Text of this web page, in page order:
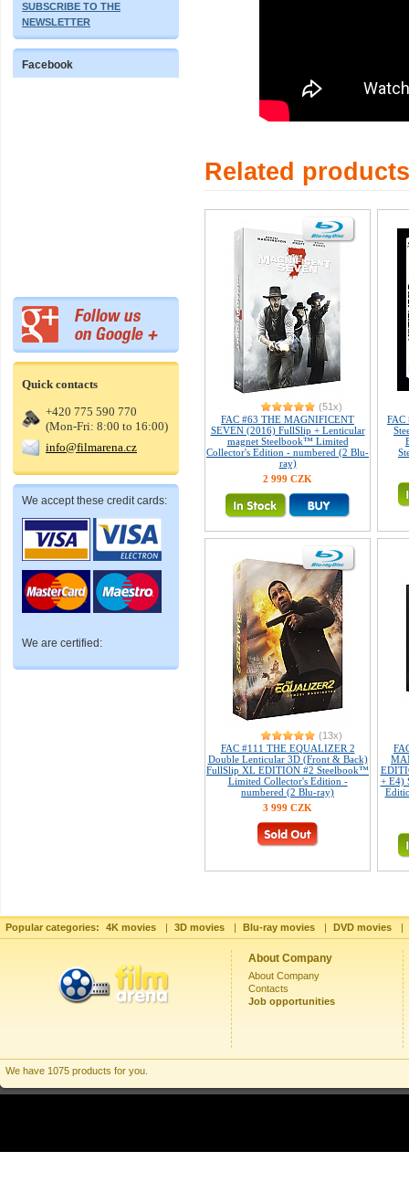
SUBSCRIBE TO THE
NEWSLETTER
Facebook
Quick contacts
+420 775 590 770
(Mon-Fri: 8:00 to 16:00)
info@filmarena.cz
We accept these credit cards:
We are certified:
Related products
(51x)
FAC #63 THE MAGNIFICENT
SEVEN (2016) FullSlip + Lenticular
magnet Steelbook™ Limited
Collector's Edition - numbered (2 Blu-
ray)
2 999 CZK
FAC
(13x)
FAC #111 THE EQUALIZER 2
Double Lenticular 3D (Front & Back)
FullSlip XL EDITION #2 Steelbook™
Limited Collector's Edition -
numbered (2 Blu-ray)
3 999 CZK
+ E4)
Popular categories: 4K movies | 3D movies | Blu-ray movies | DVD movies |
About Company
About Company
Contacts
Job opportunities
We have 1075 products for you.